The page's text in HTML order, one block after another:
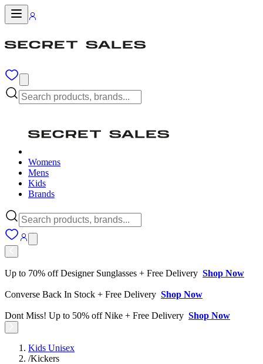
Womens
Mens
Kids
Brands
Up to 70% off Designer Sunglasses + Free Delivery Shop Now
Converse Back In Stock + Free Delivery Shop Now
Dont Miss! Up to 50% off Nike + Free Delivery Shop Now
Kids Unisex
/Kickers